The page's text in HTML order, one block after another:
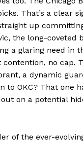
That’s a clear
up
the long-coveted
a glaring need in
no cap.
a dynamic
to OKC? That one
on a potential
of the ever-